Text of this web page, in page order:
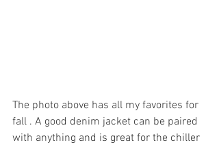
The photo above has all my favorites for
fall . A good denim jacket can be paired
with anything and is great for the chiller